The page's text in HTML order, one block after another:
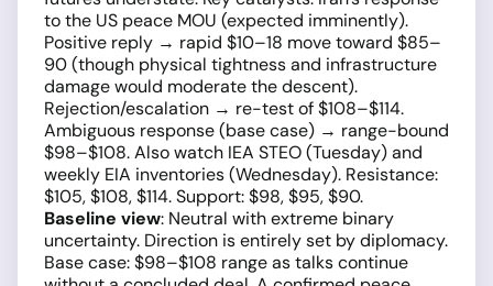
to the US peace MOU (expected imminently).
Positive reply → rapid $10–18 move toward $85–
90 (though physical tightness and infrastructure
damage would moderate the descent).
Rejection/escalation → re-test of $108–$114.
Ambiguous response (base case) → range-bound
$98–$108. Also watch IEA STEO (Tuesday) and
weekly EIA inventories (Wednesday). Resistance:
$105, $108, $114. Support: $98, $95, $90.
Baseline view: Neutral with extreme binary
uncertainty. Direction is entirely set by diplomacy.
Base case: $98–$108 range as talks continue